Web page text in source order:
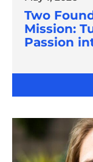
Two
Mission:
Passion